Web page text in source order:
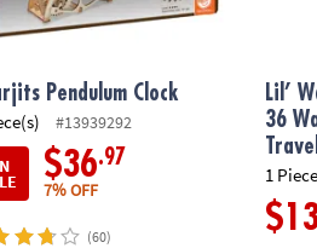
Pendulum Clock
#13939292
$36.97
7% OFF
(60)
Lil’
36
1